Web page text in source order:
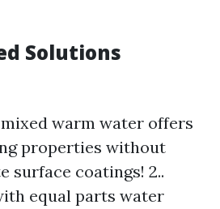
Solutions
mixed warm water offers
properties without
surface coatings! 2..
equal parts water